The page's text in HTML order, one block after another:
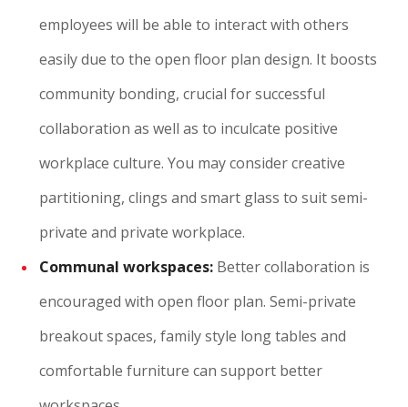
employees will be able to interact with others
easily due to the open floor plan design. It boosts
community bonding, crucial for successful
collaboration as well as to inculcate positive
workplace culture. You may consider creative
partitioning, clings and smart glass to suit semi-
private and private workplace.
Communal workspaces: Better collaboration is
encouraged with open floor plan. Semi-private
breakout spaces, family style long tables and
comfortable furniture can support better